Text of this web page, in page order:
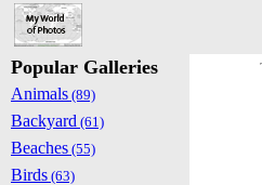
Popular Galleries
Animals (89)
Backyard (61)
Beaches (55)
Birds (63)